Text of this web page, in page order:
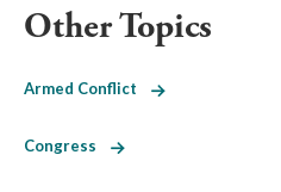
Other Topics
Armed Conflict
Congress